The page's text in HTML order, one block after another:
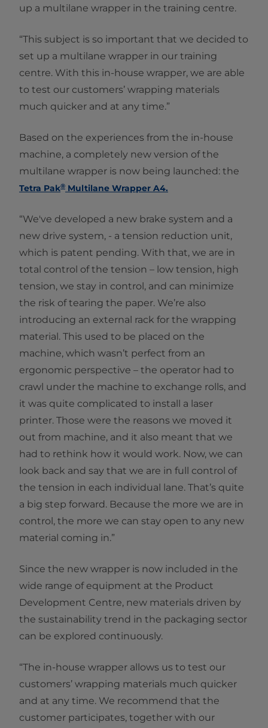
up a multilane wrapper in the training centre.
“This subject is so important that we decided to
set up a multilane wrapper in our training
centre. With this in-house wrapper, we are able
to test our customers’ wrapping materials
much quicker and at any time.”
Based on the experiences from the in-house
machine, a completely new version of the
multilane wrapper is now being launched: the
Tetra Pak® Multilane Wrapper A4.
“We've developed a new brake system and a
new drive system, - a tension reduction unit,
which is patent pending. With that, we are in
total control of the tension – low tension, high
tension, we stay in control, and can minimize
the risk of tearing the paper. We’re also
introducing an external rack for the wrapping
material. This used to be placed on the
machine, which wasn’t perfect from an
ergonomic perspective – the operator had to
crawl under the machine to exchange rolls, and
it was quite complicated to install a laser
printer. Those were the reasons we moved it
out from machine, and it also meant that we
had to rethink how it would work. Now, we can
look back and say that we are in full control of
the tension in each individual lane. That’s quite
a big step forward. Because the more we are in
control, the more we can stay open to any new
material coming in.”
Since the new wrapper is now included in the
wide range of equipment at the Product
Development Centre, new materials driven by
the sustainability trend in the packaging sector
can be explored continuously.
“The in-house wrapper allows us to test our
customers’ wrapping materials much quicker
and at any time. We recommend that the
customer participates, together with our